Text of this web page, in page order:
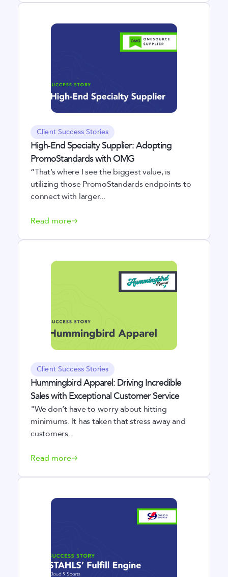
Client Success Stories
High-End Specialty Supplier: Adopting
PromoStandards with OMG
“That’s where I see the biggest value, is
utilizing those PromoStandards endpoints to
connect with larger...
Read more
Client Success Stories
Hummingbird Apparel: Driving Incredible
Sales with Exceptional Customer Service
"We don’t have to worry about hitting
minimums. It has taken that stress away and
customers...
Read more